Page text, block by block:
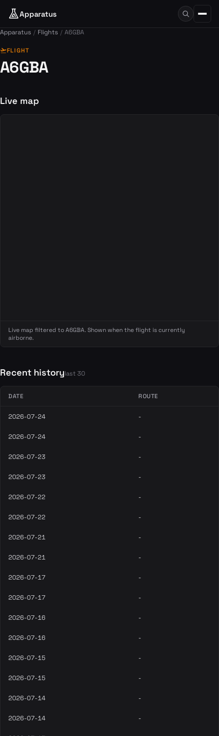
Apparatus
Apparatus Flights A6GBA
flight_takeoffFLIGHT
A6GBA
Live map
Live map filtered to A6GBA. Shown when the flight is currently
airborne.
Recent historylast 30
DATE ROUTE
2026-07-24 -
2026-07-24 -
2026-07-23 -
2026-07-23 -
2026-07-22 -
2026-07-22 -
2026-07-21 -
2026-07-21 -
2026-07-17 -
2026-07-17 -
2026-07-16 -
2026-07-16 -
2026-07-15 -
2026-07-15 -
2026-07-14 -
2026-07-14 -